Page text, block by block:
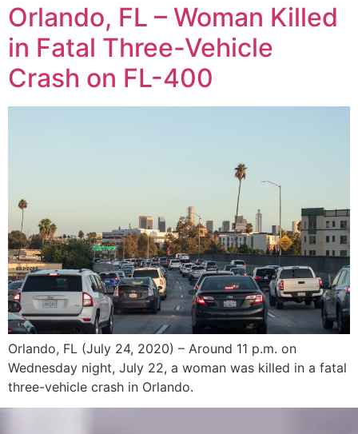
Orlando, FL – Woman Killed
in Fatal Three-Vehicle
Crash on FL-400
Orlando, FL (July 24, 2020) – Around 11 p.m. on
Wednesday night, July 22, a woman was killed in a fatal
three-vehicle crash in Orlando.